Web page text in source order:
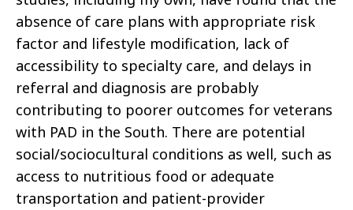
absence of care plans with appropriate risk
factor and lifestyle modification, lack of
accessibility to specialty care, and delays in
referral and diagnosis are probably
contributing to poorer outcomes for veterans
with PAD in the South. There are potential
social/sociocultural conditions as well, such as
access to nutritious food or adequate
transportation and patient-provider